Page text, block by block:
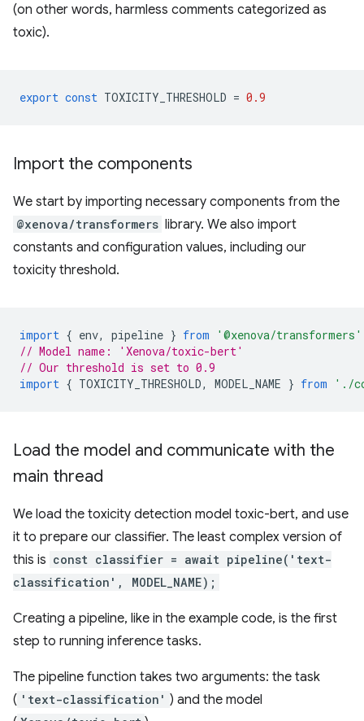
(on other words, harmless comments categorized as
toxic).
export const TOXICITY_THRESHOLD = 0.9
Import the components
We start by importing necessary components from the
@xenova/transformers library. We also import
constants and configuration values, including our
toxicity threshold.
import { env, pipeline } from '@xenova/transformers'
// Model name: 'Xenova/toxic-bert'
// Our threshold is set to 0.9
import { TOXICITY_THRESHOLD, MODEL_NAME } from './
Load the model and communicate with the
main thread
We load the toxicity detection model toxic-bert, and use
it to prepare our classifier. The least complex version of
this is const classifier = await pipeline('text-
classification', MODEL_NAME);
Creating a pipeline, like in the example code, is the first
step to running inference tasks.
The pipeline function takes two arguments: the task
( 'text-classification' ) and the model